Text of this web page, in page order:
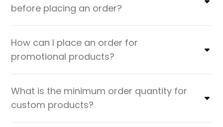
before placing an order?
How can I place an order for
promotional products?
What is the minimum order quantity for
custom products?